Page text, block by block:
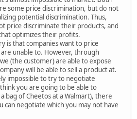
some price discrimination, but do not
potential discrimination. Thus,
price discriminate their products, and
optimizes their profits.
is that companies want to price
unable to. However, through
(the customer) are able to expose
will be able to sell a product at.
impossible to try to negotiate
you are going to be able to
bag of Cheetos at a Walmart), there
can negotiate which you may not have